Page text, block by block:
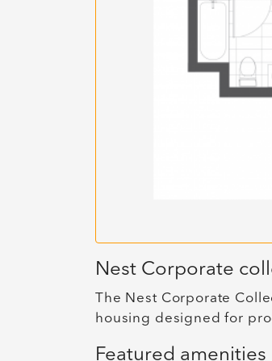
Nest Corporate
The Nest Corporate
housing designed for
Featured amenities